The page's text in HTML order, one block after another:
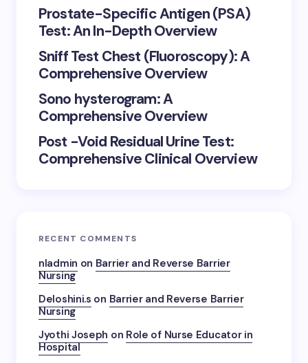
Prostate-Specific Antigen (PSA)
Test: An In-Depth Overview
Sniff Test Chest (Fluoroscopy): A
Comprehensive Overview
Sono hysterogram: A
Comprehensive Overview
Post -Void Residual Urine Test:
Comprehensive Clinical Overview
RECENT COMMENTS
nladmin on Barrier and Reverse Barrier
Nursing
Deloshini.s on Barrier and Reverse Barrier
Nursing
Jyothi Joseph on Role of Nurse Educator in
Hospital